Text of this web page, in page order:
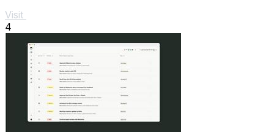
Visit
4